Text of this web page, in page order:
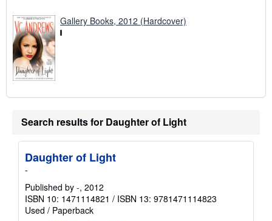
Gallery Books, 2012 (Hardcover)
Search results for Daughter of Light
Daughter of Light
-
Published by -, 2012
ISBN 10: 1471114821 / ISBN 13: 9781471114823
Used / Paperback